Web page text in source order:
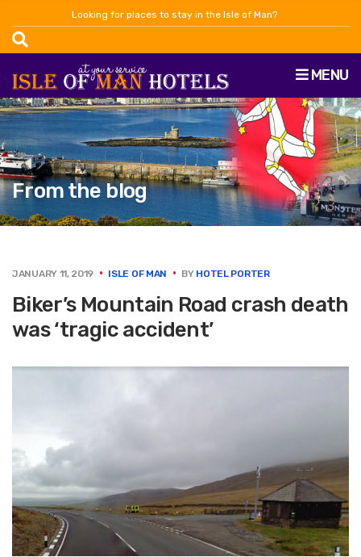
Looking for places to stay in the Isle of Man?
MENU
From the blog
JANUARY 11, 2019 ISLE OF MAN BY HOTEL PORTER
Biker’s Mountain Road crash death
was ‘tragic accident’